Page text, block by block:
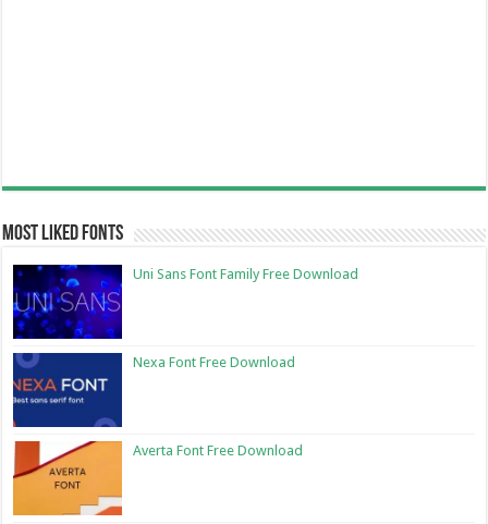
Most Liked Fonts
Uni Sans Font Family Free Download
Nexa Font Free Download
Averta Font Free Download